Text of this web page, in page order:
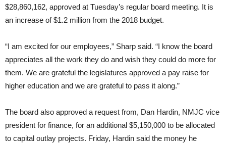
$28,860,162, approved at Tuesday’s regular board meeting. It is
an increase of $1.2 million from the 2018 budget.
“I am excited for our employees,” Sharp said. “I know the board
appreciates all the work they do and wish they could do more for
them. We are grateful the legislatures approved a pay raise for
higher education and we are grateful to pass it along.”
The board also approved a request from, Dan Hardin, NMJC vice
president for finance, for an additional $5,150,000 to be allocated
to capital outlay projects. Friday, Hardin said the money he